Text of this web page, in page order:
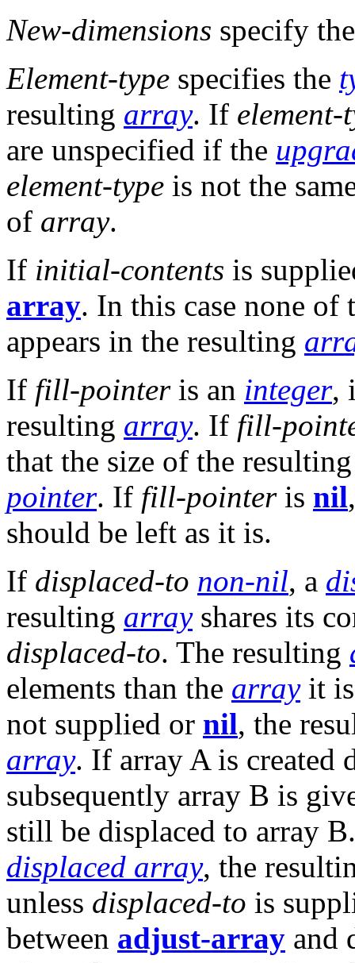
New-dimensions specify
Element-type specifies the
resulting array. If element-
are unspecified if the
element-type is not the
of array.
If initial-contents is
array. In this case none
appears in the resulting
If fill-pointeris an integer,
resulting array. If fill-
that the size of the
pointer. If fill-pointeris nil
should be left as it is.
If displaced-to non-nil, a
resulting arrayshares its
displaced-to. The resulting
elements than the arrayit is
not supplied or nil, the
array. If array A is created
subsequently array B is
still be displaced to array
displaced array, the
unless displaced-to is
between adjust-array and